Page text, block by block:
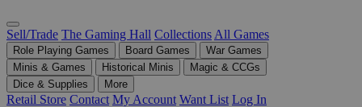
Sell/Trade The Gaming Hall Collections All Games
Role Playing Games Board Games
War Games
Minis & Games
Historical Minis
Magic & CCGs
Dice & Supplies
More
Retail Store Contact My Account Want List Log In